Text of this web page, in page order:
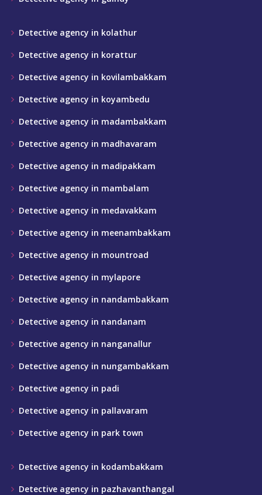
Detective agency in kolathur
Detective agency in korattur
Detective agency in kovilambakkam
Detective agency in koyambedu
Detective agency in madambakkam
Detective agency in madhavaram
Detective agency in madipakkam
Detective agency in mambalam
Detective agency in medavakkam
Detective agency in meenambakkam
Detective agency in mountroad
Detective agency in mylapore
Detective agency in nandambakkam
Detective agency in nandanam
Detective agency in nanganallur
Detective agency in nungambakkam
Detective agency in padi
Detective agency in pallavaram
Detective agency in park town
Detective agency in kodambakkam
Detective agency in pazhavanthangal